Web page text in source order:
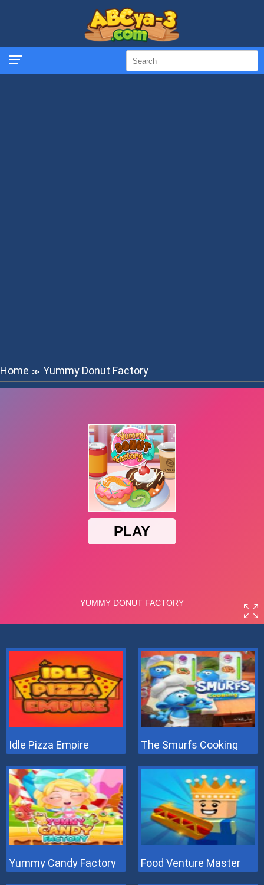
Home ≫ Yummy Donut Factory
Idle Pizza Empire The Smurfs Cooking
Yummy Candy Factory Food Venture Master